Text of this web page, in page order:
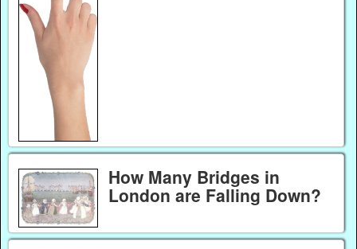
How Many Bridges in
London are Falling Down?